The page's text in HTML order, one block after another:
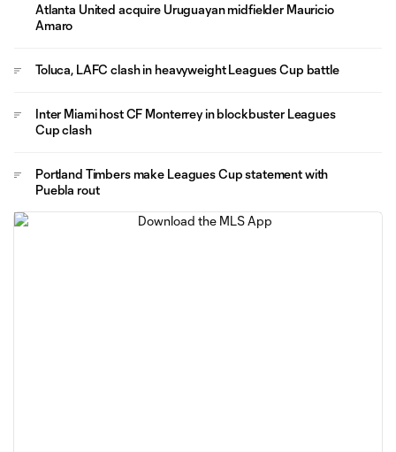
Atlanta United acquire Uruguayan midfielder Mauricio
Amaro
Toluca, LAFC clash in heavyweight Leagues Cup battle
Inter Miami host CF Monterrey in blockbuster Leagues
Cup clash
Portland Timbers make Leagues Cup statement with
Puebla rout